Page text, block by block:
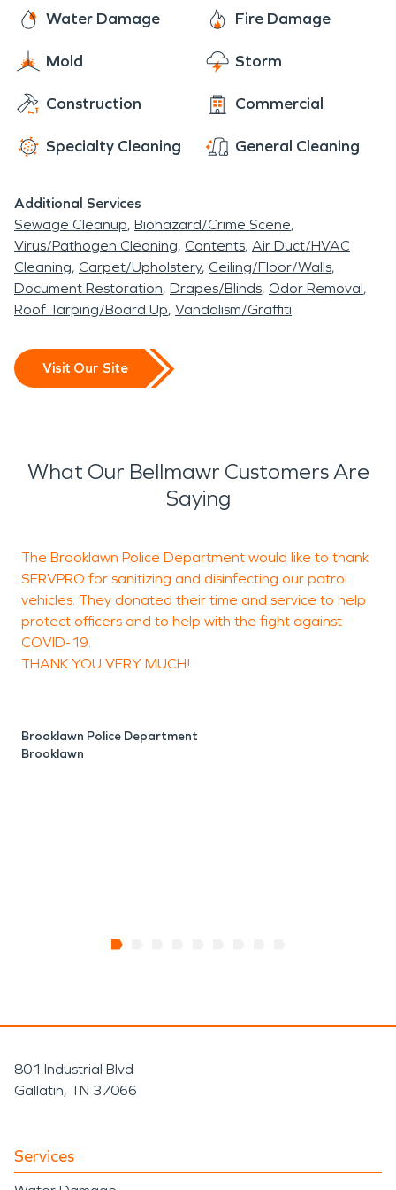
every single time!
Water Damage Fire Damage
Mold Storm
Construction Commercial
Specialty Cleaning General Cleaning
Additional Services
Sewage Cleanup Biohazard/Crime Scene
Virus/Pathogen Cleaning Contents Air Duct/HVAC
Cleaning Carpet/Upholstery Ceiling/Floor/Walls
Document Restoration Drapes/Blinds Odor Removal
Roof Tarping/Board Up Vandalism/Graffiti
Visit Our Site
What Our Bellmawr Customers Are
Saying
The Brooklawn Police Department would like to thank
SERVPRO for sanitizing and disinfecting our patrol
vehicles. They donated their time and service to help
protect officers and to help with the fight against
COVID-19.
THANK YOU VERY MUCH!
Brooklawn Police Department
Brooklawn
801 Industrial Blvd
Gallatin, TN 37066
Services